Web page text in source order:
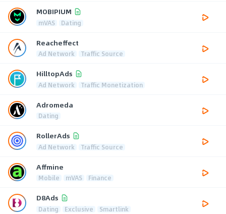
MOBIPIUM
mVAS Dating
Reacheffect
Ad Network Traffic Source
HilltopAds
Ad Network Traffic Monetization
Adromeda
Dating
RollerAds
Ad Network Traffic Source
Affmine
Mobile mVAS Finance
D8Ads
Dating Exclusive Smartlink